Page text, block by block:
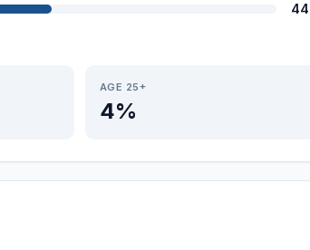
AGE 25+
4%